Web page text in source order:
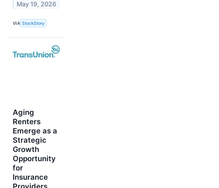
May 19, 2026
VIA StockStory
Aging
Renters
Emerge as a
Strategic
Growth
Opportunity
for
Insurance
Providers,